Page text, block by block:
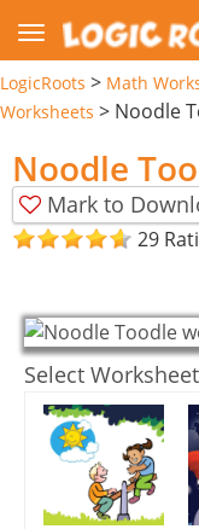
LogicRoots > Math
Worksheets > Noodle
Noodle
Mark to
29
Select